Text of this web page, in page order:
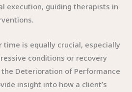
execution, guiding therapists in
time is equally crucial, especially
conditions or recovery
the Deterioration of Performance
insight into how a client’s